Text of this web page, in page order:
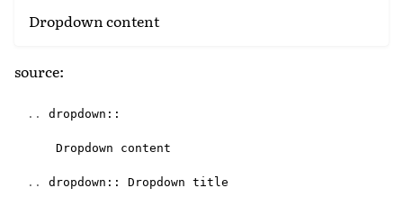
Dropdown content
source:
.. dropdown ::
Dropdown content
.. dropdown :: Dropdown title